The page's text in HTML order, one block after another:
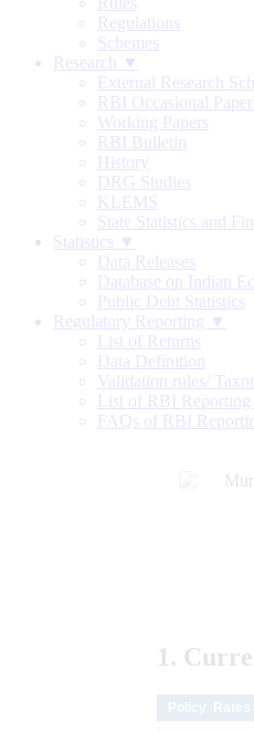
Regulations
Schemes
Research ▼
External Research
RBI Occasional
Working Papers
RBI Bulletin
History
DRG Studies
KLEMS
State Statistics and
Statistics ▼
Data Releases
Database on Indian
Public Debt Statistics
Regulatory Reporting ▼
List of Returns
Data Definition
Validation rules/
List of RBI Reporting
FAQs of RBI
1.